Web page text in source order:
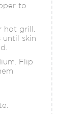
to
hot grill.
until skin
Flip